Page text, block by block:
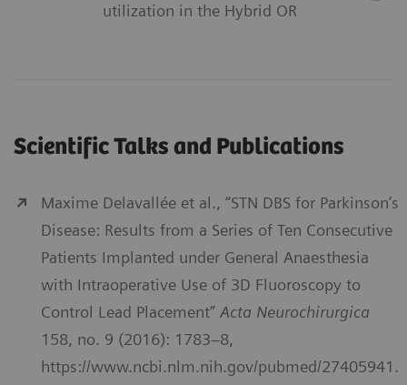
utilization in the Hybrid OR
Scientific Talks and Publications
Maxime Delavallée et al., “STN DBS for Parkinson’s
Disease: Results from a Series of Ten Consecutive
Patients Implanted under General Anaesthesia
with Intraoperative Use of 3D Fluoroscopy to
Control Lead Placement” Acta Neurochirurgica
158, no. 9 (2016): 1783–8,
https://www.ncbi.nlm.nih.gov/pubmed/27405941.